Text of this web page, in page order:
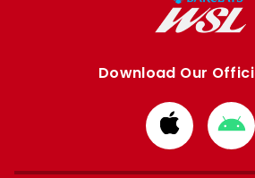
Download Our
Download
from
Apple